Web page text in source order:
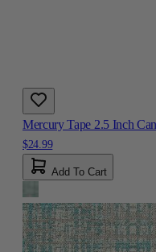
Mercury Tape 2.5 Inch
$24.99
Add To Cart